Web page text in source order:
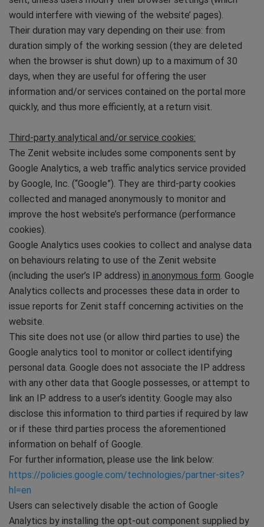
would interfere with viewing of the website’ pages).
Their duration may vary depending on their use: from
duration simply of the working session (they are deleted
when the browser is shut down) up to a maximum of 30
days, when they are useful for offering the user
information and/or services contained on the portal more
quickly, and thus more efficiently, at a return visit.
Third-party analytical and/or service cookies:
The Zenit website includes some components sent by
Google Analytics, a web traffic analytics service provided
by Google, Inc. (“Google”). They are third-party cookies
collected and managed anonymously to monitor and
improve the host website’s performance (performance
cookies).
Google Analytics uses cookies to collect and analyse data
on behaviours relating to use of the Zenit website
(including the user’s IP address) in anonymous form. Google
Analytics collects and processes these data in order to
issue reports for Zenit staff concerning activities on the
website.
This site does not use (or allow third parties to use) the
Google analytics tool to monitor or collect identifying
personal data. Google does not associate the IP address
with any other data that Google possesses, or attempt to
link an IP address to a user’s identity. Google may also
disclose this information to third parties if required by law
or if these third parties process the aforementioned
information on behalf of Google.
For further information, please use the link below:
https://policies.google.com/technologies/partner-sites?
hl=en
Users can selectively disable the action of Google
Analytics by installing the opt-out component supplied by